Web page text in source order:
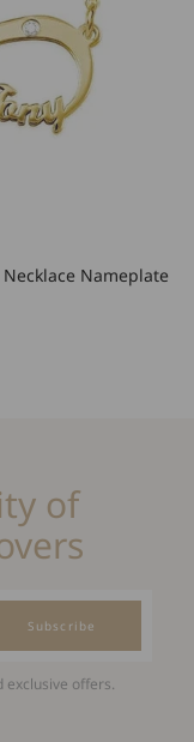
Nameplate
of
Subscribe
exclusive offers.